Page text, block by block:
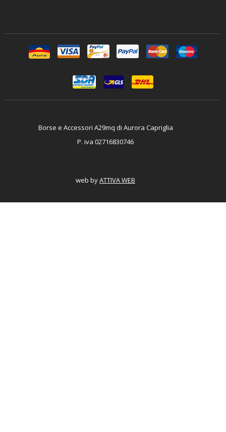
Borse e Accessori A29mq di Aurora Capriglia
P. iva 02716830746
web byATTIVA WEB